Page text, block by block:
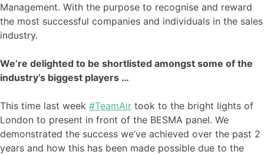
Management. With the purpose to recognise and reward
the most successful companies and individuals in the sales
industry.
We’re delighted to be shortlisted amongst some of the
industry’s biggest players …
This time last week #TeamAir took to the bright lights of
London to present in front of the BESMA panel. We
demonstrated the success we’ve achieved over the past 2
years and how this has been made possible due to the